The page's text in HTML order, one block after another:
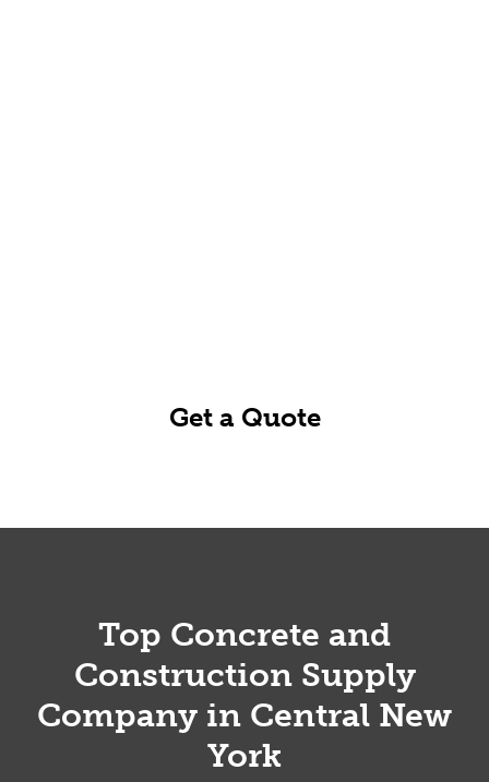
Get a Quote
Top Concrete and
Construction Supply
Company in Central New
York